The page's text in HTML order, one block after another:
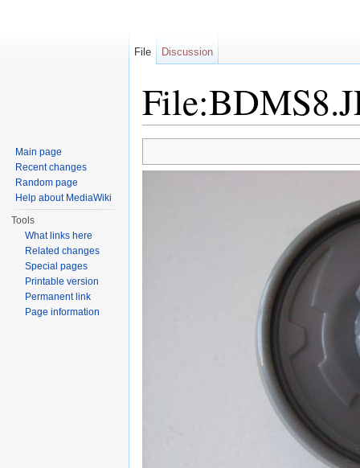
File Discussion
Main page
Recent changes
Random page
Help about MediaWiki
Tools
What links here
Related changes
Special pages
Printable version
Permanent link
Page information